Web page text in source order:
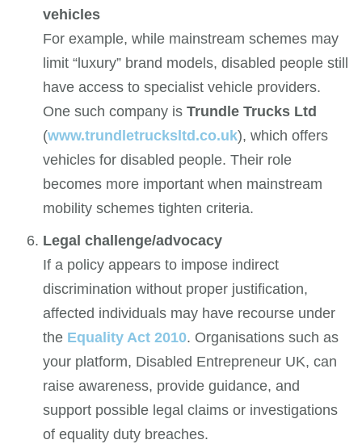
vehicles
For example, while mainstream schemes may
limit “luxury” brand models, disabled people still
have access to specialist vehicle providers.
One such company isTrundle Trucks Ltd
(www.trundletrucksltd.co.uk), which offers
vehicles for disabled people. Their role
becomes more important when mainstream
mobility schemes tighten criteria.
Legal challenge/advocacy
If a policy appears to impose indirect
discrimination without proper justification,
affected individuals may have recourse under
the Equality Act 2010. Organisations such as
your platform, Disabled Entrepreneur UK, can
raise awareness, provide guidance, and
support possible legal claims or investigations
of equality duty breaches.